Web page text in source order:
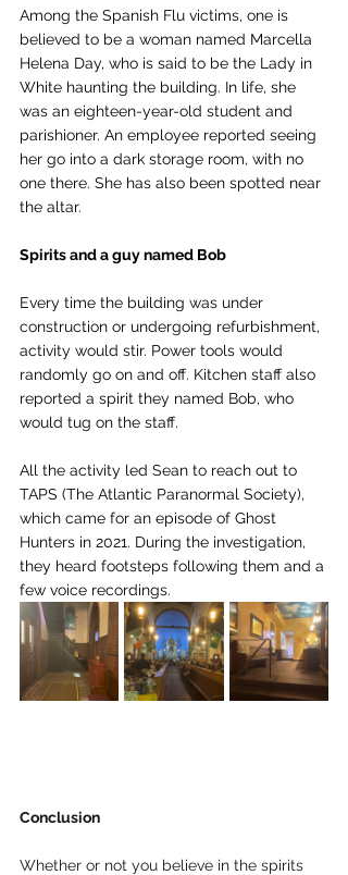
Among the Spanish Flu victims, one is
believed to be a woman named Marcella
Helena Day, who is said to be the Lady in
White haunting the building. In life, she
was an eighteen-year-old student and
parishioner. An employee reported seeing
her go into a dark storage room, with no
one there. She has also been spotted near
the altar.
Spirits and a guy named Bob
Every time the building was under
construction or undergoing refurbishment,
activity would stir. Power tools would
randomly go on and off. Kitchen staff also
reported a spirit they named Bob, who
would tug on the staff.
All the activity led Sean to reach out to
TAPS (The Atlantic Paranormal Society),
which came for an episode of Ghost
Hunters in 2021. During the investigation,
they heard footsteps following them and a
few voice recordings.
Conclusion
Whether or not you believe in the spirits